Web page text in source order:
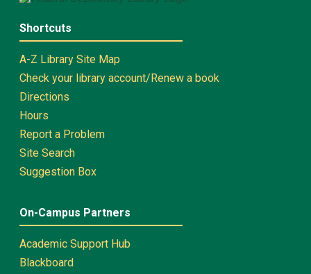
Shortcuts
A-Z Library Site Map
Check your library account/Renew a book
Directions
Hours
Report a Problem
Site Search
Suggestion Box
On-Campus Partners
Academic Support Hub
Blackboard